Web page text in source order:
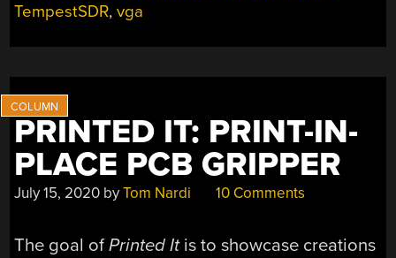
TempestSDR,vga
PRINTED IT: PRINT-IN-
PLACE PCB GRIPPER
July 15, 2020 byTom Nardi 10 Comments
The goal ofPrinted Itis to showcase creations